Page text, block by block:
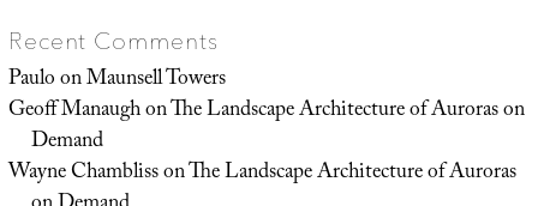
Recent Comments
PauloonMaunsell Towers
Geoff ManaughonThe Landscape Architecture of Auroras on
Demand
Wayne ChamblissonThe Landscape Architecture of Auroras